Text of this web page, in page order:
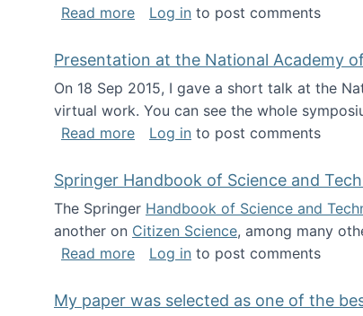
Read moreabout NSF INSPIRE project funded
Log in to post comments
Presentation at the National Academy
On 18 Sep 2015, I gave a short talk at the
virtual work. You can see the whole
Read moreabout Presentation at the
Log in to post comments
Springer Handbook of Science and
The Springer Handbook of Science and
another on Citizen Science, among many
Read moreabout Springer Handbook of
Log in to post comments
My paper was selected as one of the